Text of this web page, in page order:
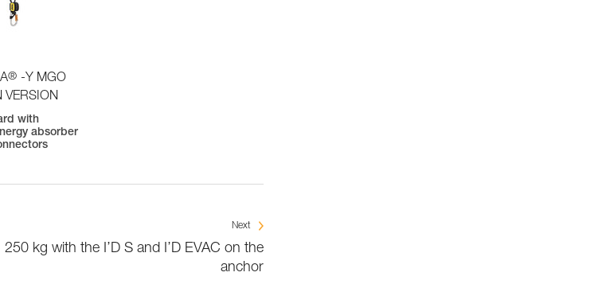
® -Y MGO
VERSION
with
absorber
Next
kg with the I’D S and I’D EVAC on the
anchor